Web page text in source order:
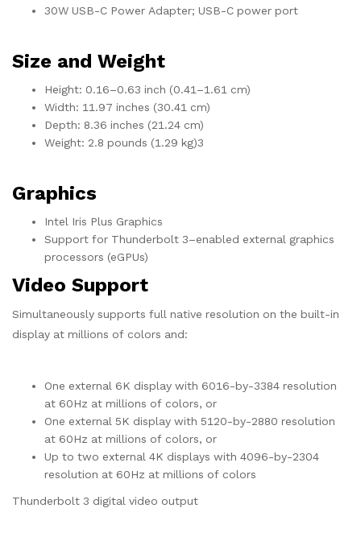
30W USB-C Power Adapter; USB-C power port
Size and Weight
Height: 0.16–0.63 inch (0.41–1.61 cm)
Width: 11.97 inches (30.41 cm)
Depth: 8.36 inches (21.24 cm)
Weight: 2.8 pounds (1.29 kg)3
Graphics
Intel Iris Plus Graphics
Support for Thunderbolt 3–enabled external graphics
processors (eGPUs)
Video Support
Simultaneously supports full native resolution on the built-in
display at millions of colors and:
One external 6K display with 6016-by-3384 resolution
at 60Hz at millions of colors, or
One external 5K display with 5120-by-2880 resolution
at 60Hz at millions of colors, or
Up to two external 4K displays with 4096-by-2304
resolution at 60Hz at millions of colors
Thunderbolt 3 digital video output